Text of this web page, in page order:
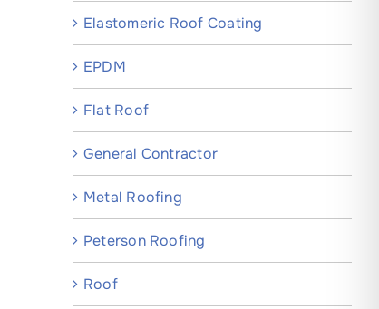
Elastomeric Roof Coating
EPDM
Flat Roof
General Contractor
Metal Roofing
Peterson Roofing
Roof